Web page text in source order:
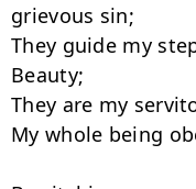
grievous sin;
They guide my
Beauty;
They are my
My whole being